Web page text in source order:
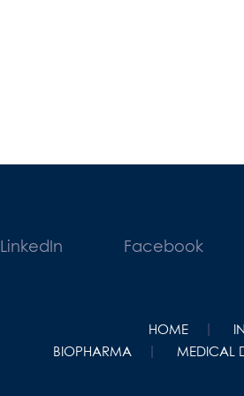
LinkedIn Facebook
HOME
BIOPHARMA
MEDICAL